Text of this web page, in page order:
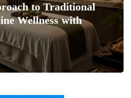
to Traditional
Wellness with